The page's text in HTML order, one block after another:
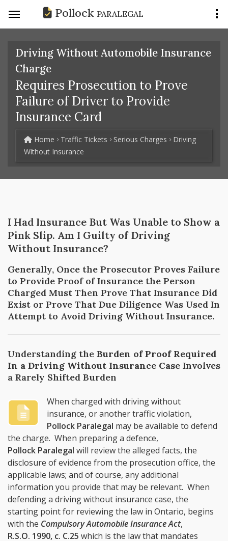
Pollock PARALEGAL
Driving Without Automobile Insurance
Charge
Requires Prosecution to Prove
Failure of Driver to Provide
Insurance Card
Home Traffic Tickets Serious Charges
Driving
Without Insurance
I Had Insurance But Was Unable to Show a
Pink Slip. Am I Guilty of Driving
Without Insurance?
Generally, Once the Prosecutor Proves Failure
to Provide Proof of Insurance the Person
Charged Must Then Prove That Insurance Did
Exist or Prove That Due Diligence Was Used In
Attempt to Avoid Driving Without Insurance.
Understanding the Burden of Proof Required
In a Driving Without Insurance Case Involves
a Rarely Shifted Burden
When charged with driving without
insurance, or another traffic violation,
Pollock Paralegal may be available to defend
the charge. When preparing a defence,
Pollock Paralegal will review the alleged facts, the
disclosure of evidence from the prosecution office, the
applicable laws; and of course, any additional
information you provide that may be relevant. When
defending a driving without insurance case, the
starting point for reviewing the law in Ontario, begins
with the Compulsory Automobile Insurance Act,
R.S.O. 1990, c. C.25 which is the law that mandates